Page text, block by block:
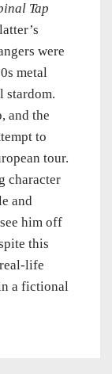
Tap
were
metal
stardom.
and the
to
tour.
character
and
him off
this
life
a fictional